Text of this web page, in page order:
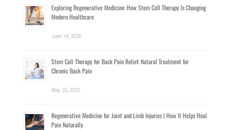
Exploring Regenerative Medicine: How Stem Cell Therapy Is Changing
Modern Healthcare
June 14, 2026
Stem Cell Therapy for Back Pain Relief: Natural Treatment for
Chronic Back Pain
May 25, 2026
Regenerative Medicine for Joint and Limb Injuries | How It Helps Heal
Pain Naturally